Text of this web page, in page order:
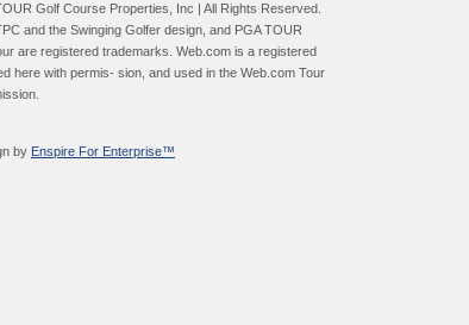
Golf Course Properties, Inc | All Rights Reserved.
and the Swinging Golfer design, and PGA TOUR
are registered trademarks. Web.com is a registered
here with permis- sion, and used in the Web.com Tour
by Enspire For Enterprise™